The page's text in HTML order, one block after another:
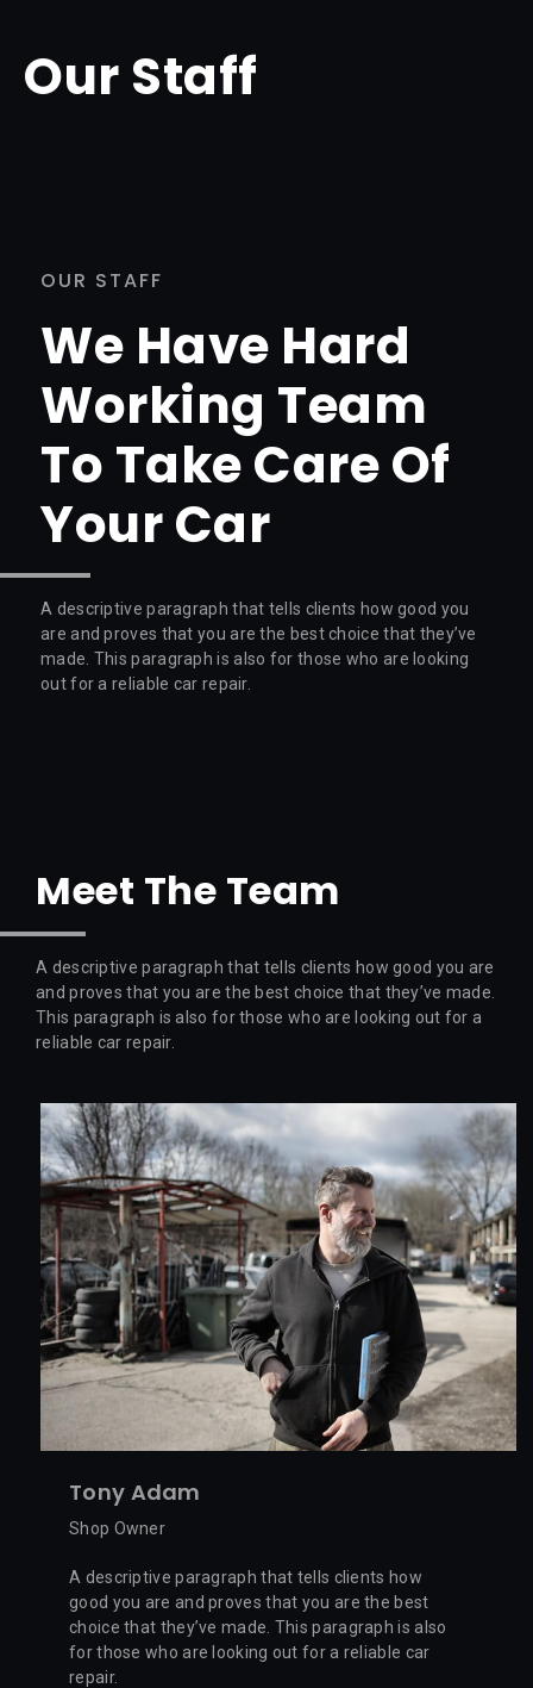
Our Staff
OUR STAFF
We Have Hard
Working Team
To Take Care Of
Your Car
A descriptive paragraph that tells clients how good you
are and proves that you are the best choice that they’ve
made. This paragraph is also for those who are looking
out for a reliable car repair.
Meet The Team
A descriptive paragraph that tells clients how good you are
and proves that you are the best choice that they’ve made.
This paragraph is also for those who are looking out for a
reliable car repair.
Tony Adam
Shop Owner
A descriptive paragraph that tells clients how
good you are and proves that you are the best
choice that they’ve made. This paragraph is also
for those who are looking out for a reliable car
repair.